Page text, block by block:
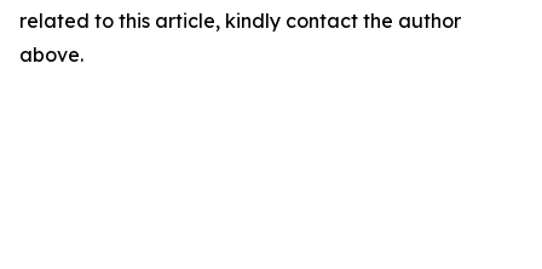
related to this article, kindly contact the author
above.